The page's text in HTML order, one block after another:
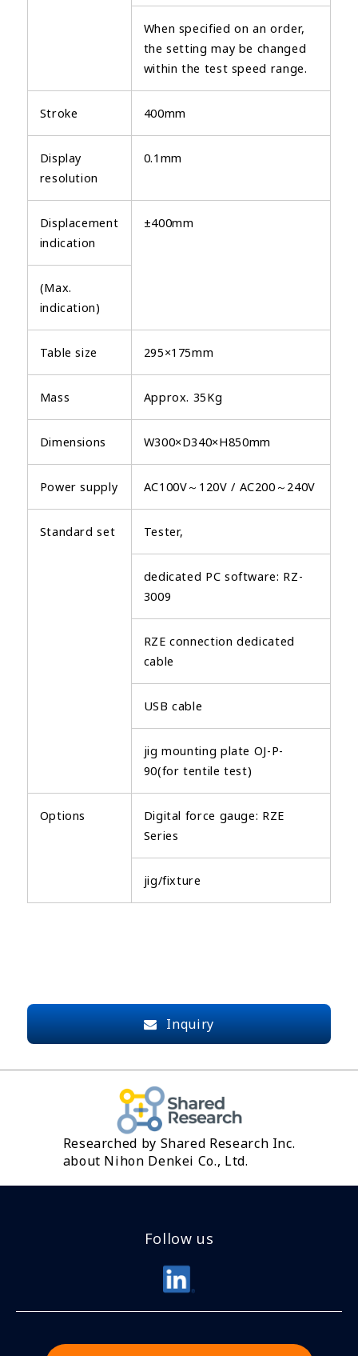
When specified on an order,
the setting may be changed
within the test speed range.
Stroke 400mm
Display
resolution
0.1mm
Displacement
indication
±400mm
(Max.
indication)
Table size 295×175mm
Mass Approx. 35Kg
Dimensions W300×D340×H850mm
Power supply AC100V～120V / AC200～240V
Standard set Tester,
dedicated PC software: RZ-
3009
RZE connection dedicated
cable
USB cable
jig mounting plate OJ-P-
90(for tentile test)
Options
Digital force gauge: RZE
Series
jig/fixture
Inquiry
Researched by Shared Research Inc.
about Nihon Denkei Co., Ltd.
Follow us